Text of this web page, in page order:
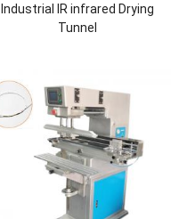
Industrial IR infrared Drying
Tunnel